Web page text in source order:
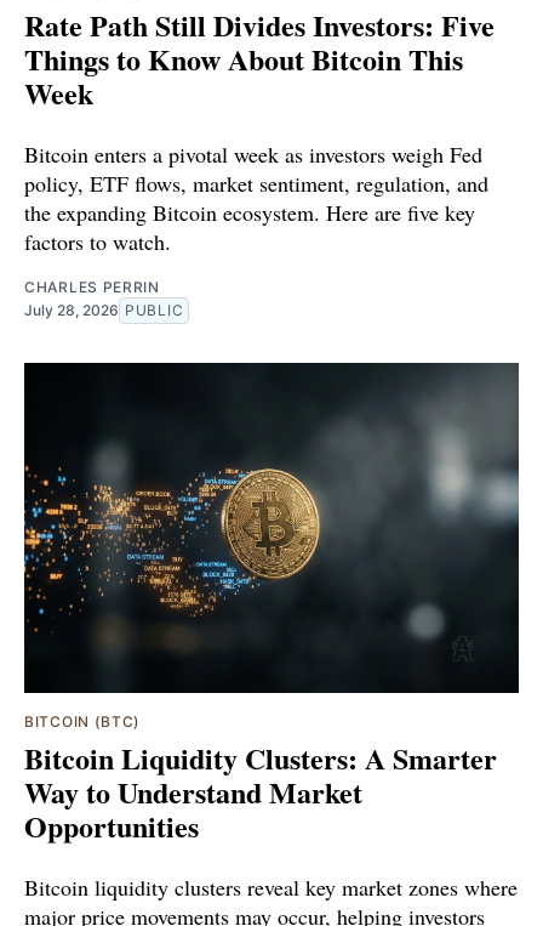
Rate Path Still Divides Investors: Five
Things to Know About Bitcoin This
Week
Bitcoin enters a pivotal week as investors weigh Fed
policy, ETF flows, market sentiment, regulation, and
the expanding Bitcoin ecosystem. Here are five key
factors to watch.
CHARLES PERRIN
July 28, 2026 PUBLIC
BITCOIN (BTC)
Bitcoin Liquidity Clusters: A Smarter
Way to Understand Market
Opportunities
Bitcoin liquidity clusters reveal key market zones where
major price movements may occur, helping investors